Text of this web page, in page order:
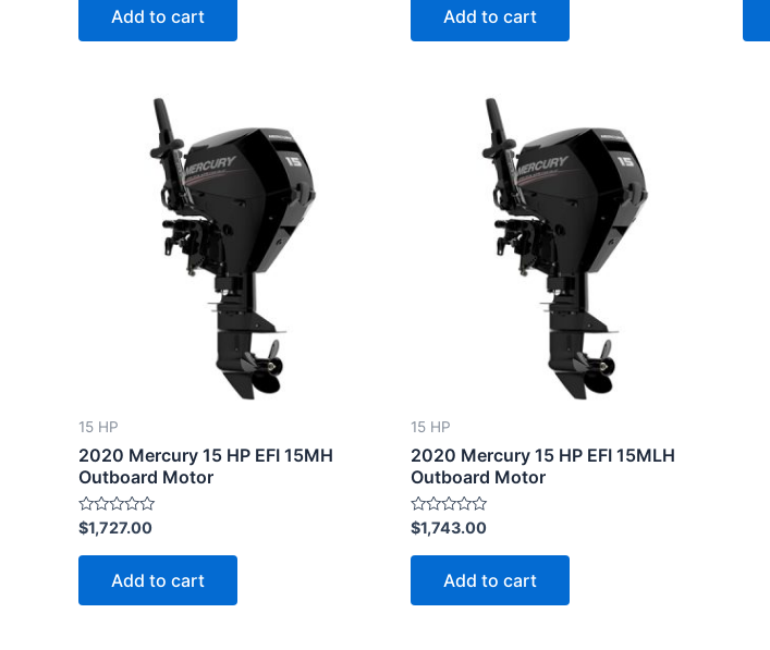
Add to cart Add to cart
15 HP
2020 Mercury 15 HP EFI 15MH
Outboard Motor
Rated
0
out
$1,727.00
Add to cart
15 HP
2020 Mercury 15 HP EFI 15MLH
Outboard Motor
Rated
0
out
$1,743.00
Add to cart